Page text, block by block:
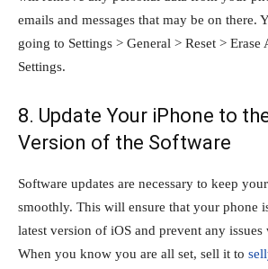
emails and messages that may be on there.
going to Settings > General > Reset > Erase
Settings.
8. Update Your iPhone to
Version of the Software
Software updates are necessary to keep
smoothly. This will ensure that your phone
latest version of iOS and prevent any
When you know you are all set, sell it to